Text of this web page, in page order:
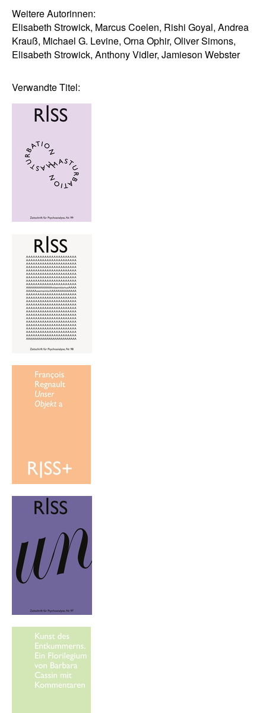
Weitere Autorinnen:
Elisabeth Strowick, MarcusCoelen, Rishi Goyal, Andrea
Krauß, Michael G. Levine, OrnaOphir, OliverSimons,
Elisabeth Strowick, AnthonyVidler, Jamieson Webster
Verwandte Titel: